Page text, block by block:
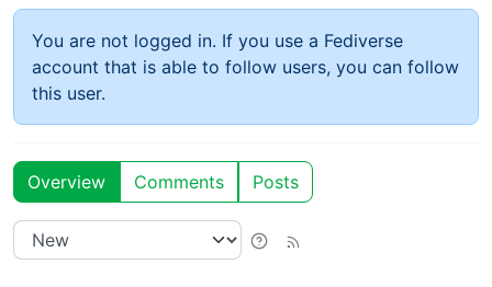
You are not logged in. If you use a Fediverse
account that is able to follow users, you can follow
this user.
Overview Comments Posts